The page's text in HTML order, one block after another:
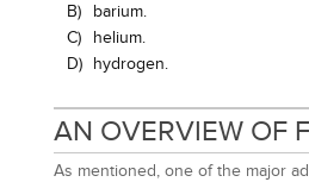
B)
barium.
C)
helium.
D) hydrogen.
AN OVERVIEW OF
As mentioned, one of the major